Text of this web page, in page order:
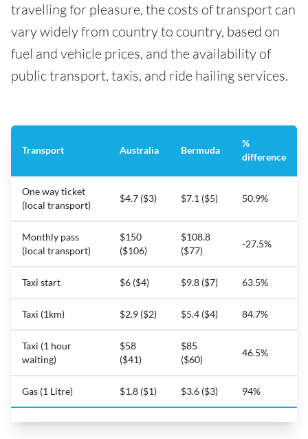
travelling for pleasure, the costs of transport can
vary widely from country to country, based on
fuel and vehicle prices, and the availability of
public transport, taxis, and ride hailing services.
Transport Australia Bermuda
%
difference
One way ticket
(local transport)
$4.7 ($3) $7.1 ($5) 50.9%
Monthly pass
(local transport)
$150
($106)
$108.8
($77)
-27.5%
Taxi start $6 ($4) $9.8 ($7) 63.5%
Taxi (1km) $2.9 ($2) $5.4 ($4) 84.7%
Taxi (1 hour
waiting)
$58
($41)
$85
($60)
46.5%
Gas (1 Litre) $1.8 ($1) $3.6 ($3) 94%